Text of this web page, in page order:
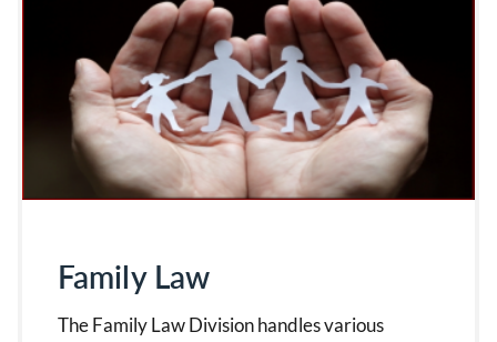
Family Law
The Family Law Division handles various